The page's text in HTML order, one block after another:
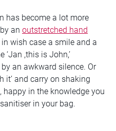
has become a lot more
an outstretched hand
wish case a smile and a
,this is John,’
an awkward silence. Or
it’ and carry on shaking
happy in the knowledge you
in your bag.